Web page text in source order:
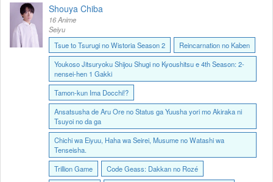
Shouya Chiba
16 Anime
Seiyu
Tsue to Tsurugi no Wistoria Season 2
Reincarnation no Kaben
Youkoso Jitsuryoku Shijou Shugi no Kyoushitsu e 4th Season: 2-
nensei-hen 1 Gakki
Tamon-kun Ima Docchi!?
Ansatsusha de Aru Ore no Status ga Yuusha yori mo Akiraka ni
Tsuyoi no da ga
Chichi wa Eiyuu, Haha wa Seirei, Musume no Watashi wa
Tenseisha.
Trillion Game
Code Geass: Dakkan no Rozé